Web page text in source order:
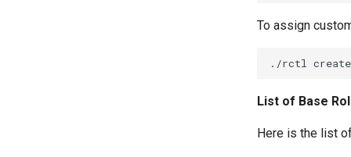
To assign
List of Base
Here is the list